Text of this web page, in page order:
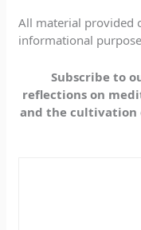
All material provided
informational
Subscribe to
reflections on
and the cultivation